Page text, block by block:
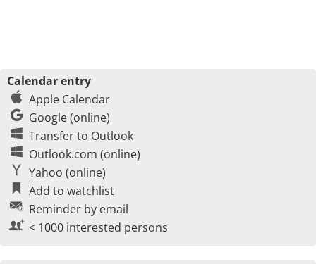
Calendar entry
Apple Calendar
Google (online)
Transfer to Outlook
Outlook.com (online)
Yahoo (online)
Add to watchlist
Reminder by email
< 1000 interested persons